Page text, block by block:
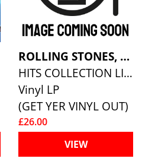
ROLLING STONES, THE
HITS COLLECTION LIVE (COLOURED VINYL)
Vinyl LP
(GET YER VINYL OUT)
£26.00
VIEW